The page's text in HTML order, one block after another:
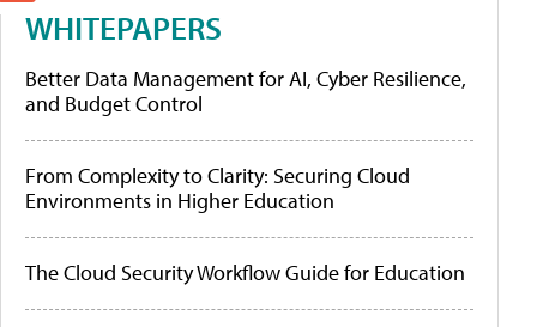
WHITEPAPERS
Better Data Management for AI, Cyber Resilience,
and Budget Control
From Complexity to Clarity: Securing Cloud
Environments in Higher Education
The Cloud Security Workflow Guide for Education